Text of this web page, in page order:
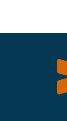
a
v
i